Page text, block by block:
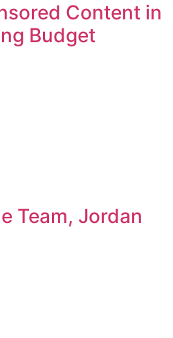
Content in
Budget
Team, Jordan